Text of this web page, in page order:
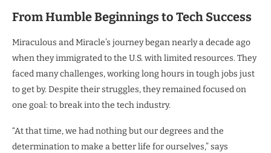
From Humble Beginnings to Tech Success
Miraculous and Miracle’s journey began nearly a decade ago
when they immigrated to the U.S. with limited resources. They
faced many challenges, working long hours in tough jobs just
to get by. Despite their struggles, they remained focused on
one goal: to break into the tech industry.
“At that time, we had nothing but our degrees and the
determination to make a better life for ourselves,” says